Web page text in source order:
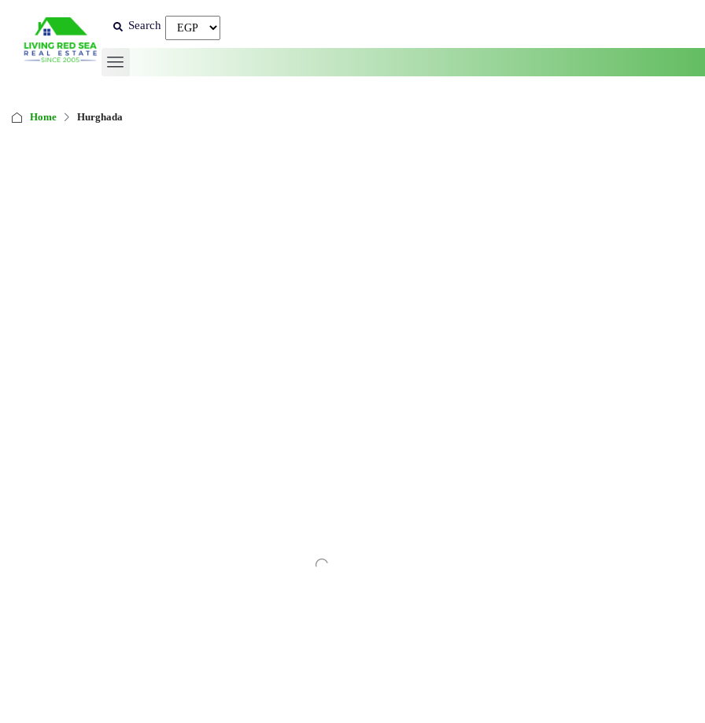
Search
Home Hurghada